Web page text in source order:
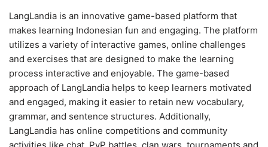
LangLandia is an innovative game-based platform that
makes learning Indonesian fun and engaging. The platform
utilizes a variety of interactive games, online challenges
and exercises that are designed to make the learning
process interactive and enjoyable. The game-based
approach of LangLandia helps to keep learners motivated
and engaged, making it easier to retain new vocabulary,
grammar, and sentence structures. Additionally,
LangLandia has online competitions and community